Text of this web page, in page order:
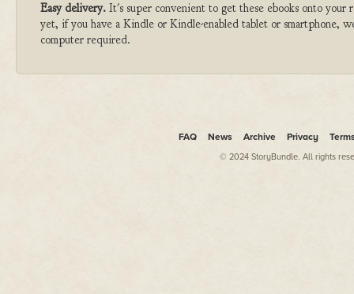
Easy delivery. It's super convenient to get these ebooks onto
yet, if you have a Kindle or Kindle-enabled tablet or smartphone,
computer required.
FAQ News Archive Privacy
© 2024 StoryBundle. All rights